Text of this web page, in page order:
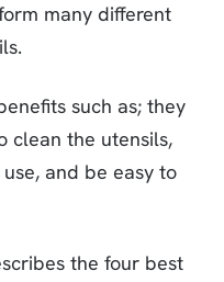
many different
such as; they
clean the utensils,
and be easy to
the four best